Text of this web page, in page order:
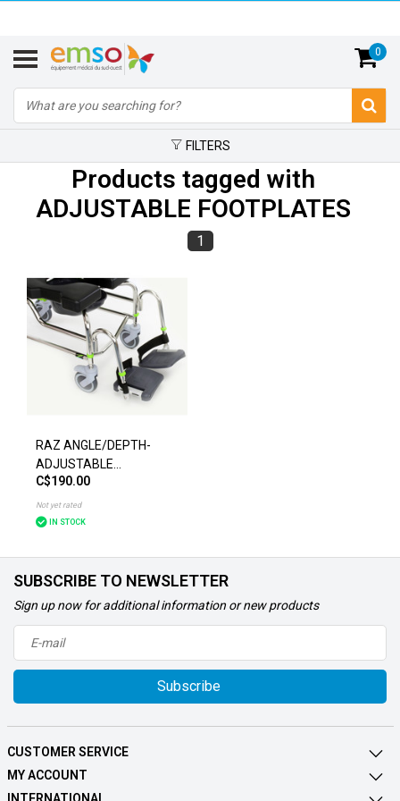
0
FILTERS
Products tagged with
ADJUSTABLE FOOTPLATES
1
RAZ ANGLE/DEPTH-
ADJUSTABLE
FOOTPLATES CHAIR
ACCESSORIES
C$190.00
Not yet rated
IN STOCK
SUBSCRIBE TO NEWSLETTER
Sign up now for additional information or new products
Subscribe
CUSTOMER SERVICE
MY ACCOUNT